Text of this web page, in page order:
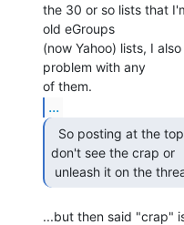
the 30 or so lists that
old eGroups
(now Yahoo) lists, I
problem with any
...
don't see the crap or
unleash it on the
...but then said "crap"